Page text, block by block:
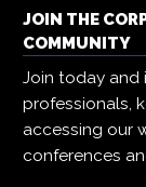
JOIN THE
COMMUNITY
Join today and
professionals,
accessing our
conferences